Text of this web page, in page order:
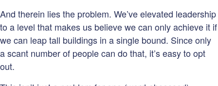
And therein lies the problem. We’ve elevated leadership
to a level that makes us believe we can only achieve it if
we can leap tall buildings in a single bound. Since only
a scant number of people can do that, it’s easy to opt
out.